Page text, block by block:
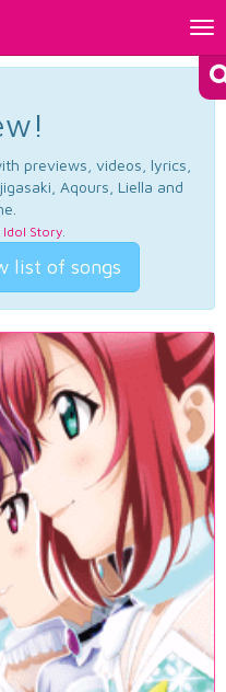
previews, videos, lyrics,
Aqours, Liella and
Idol Story.
list of songs